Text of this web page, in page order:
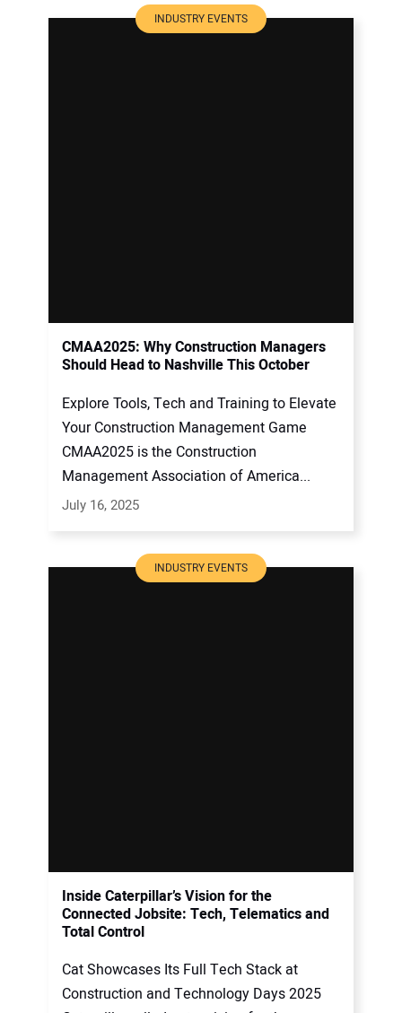
INDUSTRY EVENTS
CMAA2025: Why Construction Managers
Should Head to Nashville This October
Explore Tools, Tech and Training to Elevate
Your Construction Management Game
CMAA2025 is the Construction
Management Association of America...
July 16, 2025
INDUSTRY EVENTS
Inside Caterpillar’s Vision for the
Connected Jobsite: Tech, Telematics and
Total Control
Cat Showcases Its Full Tech Stack at
Construction and Technology Days 2025